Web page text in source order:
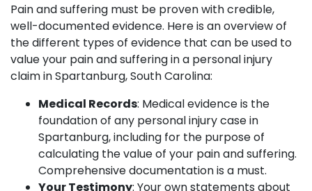
Pain and suffering must be proven with credible,
well-documented evidence. Here is an overview of
the different types of evidence that can be used to
value your pain and suffering in a personal injury
claim in Spartanburg, South Carolina:
Medical Records: Medical evidence is the
foundation of any personal injury case in
Spartanburg, including for the purpose of
calculating the value of your pain and suffering.
Comprehensive documentation is a must.
Your Testimony: Your own statements about